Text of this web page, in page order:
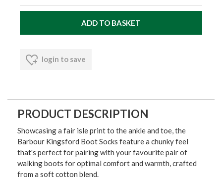
login to save
PRODUCT DESCRIPTION
Showcasing a fair isle print to the ankle and toe, the
Barbour Kingsford Boot Socks feature a chunky feel
that's perfect for pairing with your favourite pair of
walking boots for optimal comfort and warmth, crafted
from a soft cotton blend.